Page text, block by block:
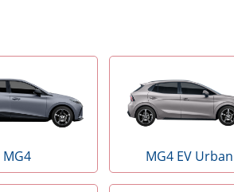
MG4 MG4 EV Urban